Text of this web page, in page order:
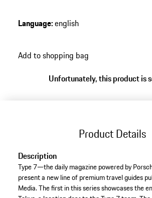
showcases the enchanting city of
to the Type 7 team. The “Type 7
such as Eat, Drink, Rest, Shop,
Language:english
Add to shopping bag
Unfortunately, this product is
Product Details
Description
Type 7—the daily magazine powered by
present a new line of premium travel guides
Media. The first in this series showcases the